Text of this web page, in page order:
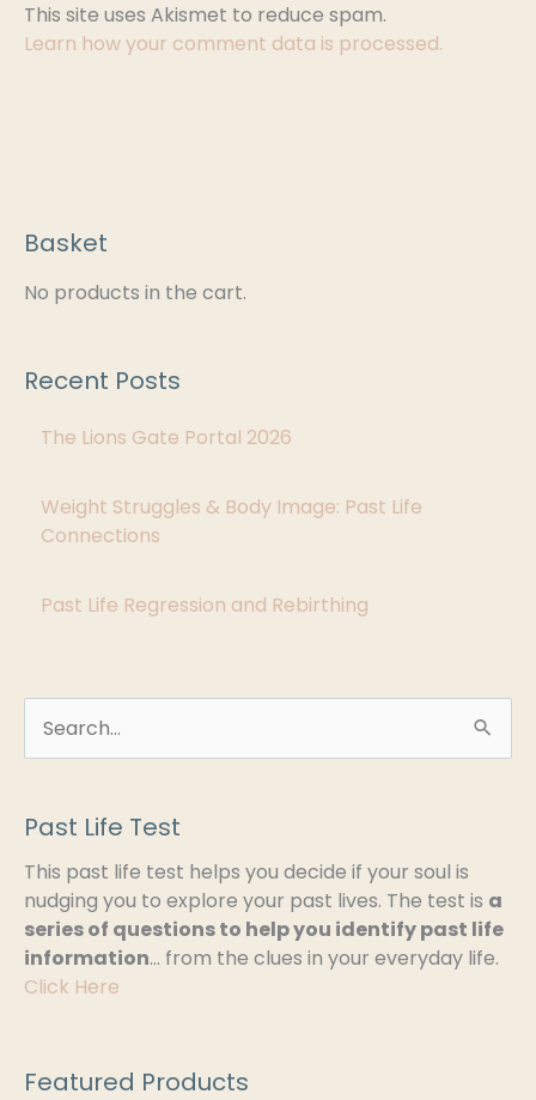
This site uses Akismet to reduce spam.
Learn how your comment data is processed.
Basket
No products in the cart.
Recent Posts
The Lions Gate Portal 2026
Weight Struggles & Body Image: Past Life
Connections
Past Life Regression and Rebirthing
c
h
f
o
Past Life Test
This past life test helps you decide if your soul is
nudging you to explore your past lives. The test is a
series of questions to help you identify past life
information… from the clues in your everyday life.
Click Here
Featured Products
C
a